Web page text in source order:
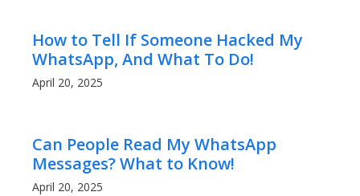
How to Tell If Someone Hacked My
WhatsApp, And What To Do!
April 20, 2025
Can People Read My WhatsApp
Messages? What to Know!
April 20, 2025